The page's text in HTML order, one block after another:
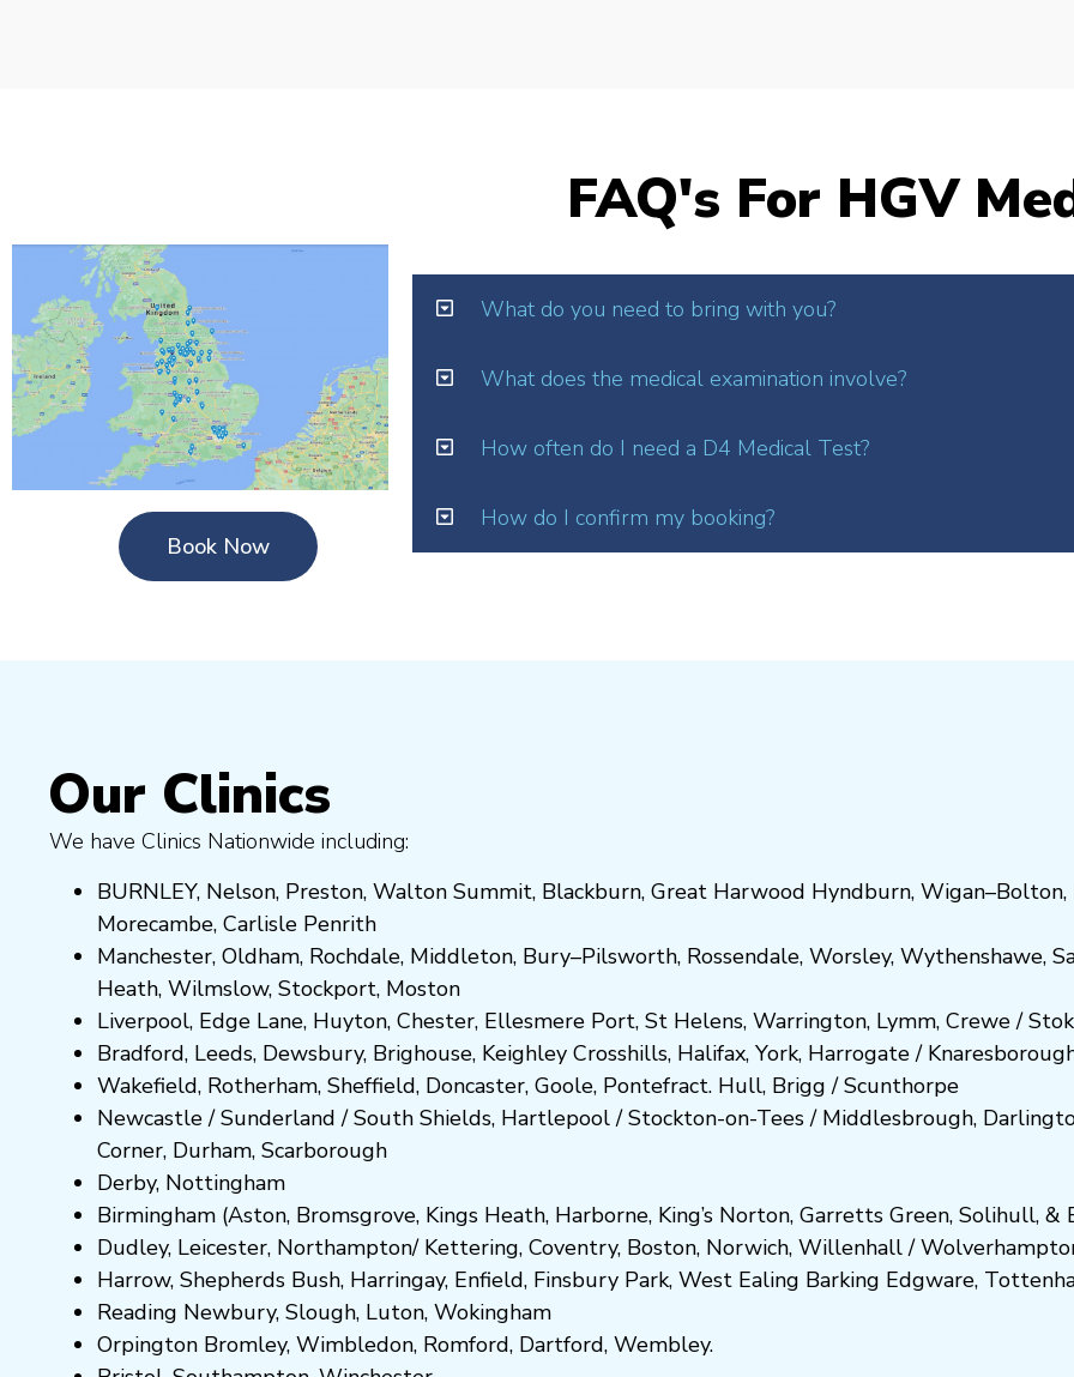
Book Now
FAQ's For HGV
What do you need to bring with you?
What does the medical examination involve?
How often do I need a D4 Medical Test?
How do I confirm my booking?
Our Clinics
We have Clinics Nationwide including:
BURNLEY, Nelson, Preston, Walton Summit, Blackburn, Great Harwood Hyndburn, Wigan–Bolton,
Morecambe, Carlisle Penrith
Manchester, Oldham, Rochdale, Middleton, Bury–Pilsworth, Rossendale, Worsley, Wythenshawe,
Heath, Wilmslow, Stockport, Moston
Liverpool, Edge Lane, Huyton, Chester, Ellesmere Port, St Helens, Warrington, Lymm, Crewe /
Bradford, Leeds, Dewsbury, Brighouse, Keighley Crosshills, Halifax, York, Harrogate / Knaresboro
Wakefield, Rotherham, Sheffield, Doncaster, Goole, Pontefract. Hull, Brigg /Scunthorpe
Newcastle /Sunderland /South Shields, Hartlepool /Stockton-on-Tees / Middlesbrough,
Corner, Durham, Scarborough
Derby, Nottingham
Birmingham (Aston, Bromsgrove, Kings Heath, Harborne, King’s Norton, Garretts Green, Solihull, &
Dudley, Leicester, Northampton/Kettering, Coventry, Boston, Norwich, Willenhall /
Harrow, Shepherds Bush, Harringay, Enfield, Finsbury Park, West Ealing Barking Edgware,
Reading Newbury, Slough, Luton, Wokingham
Orpington Bromley, Wimbledon, Romford, Dartford, Wembley.